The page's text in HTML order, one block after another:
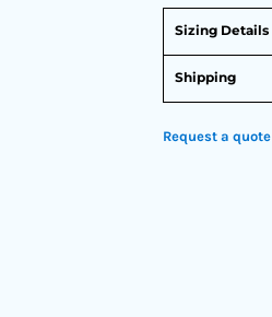
Sizing Details
Shipping
Request a quote